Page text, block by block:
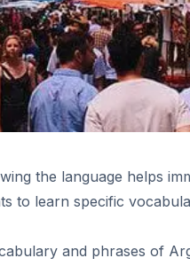
the language helps
to learn specific
and phrases of